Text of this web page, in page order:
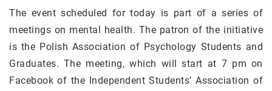
The event scheduled for today is part of a series of
meetings on mental health. The patron of the initiative
is the Polish Association of Psychology Students and
Graduates. The meeting, which will start at 7 pm on
Facebook of the Independent Students’ Association of